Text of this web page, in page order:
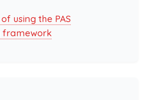
using the PAS
framework